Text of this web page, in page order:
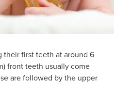
their first teeth at around 6
front teeth usually come
are followed by the upper